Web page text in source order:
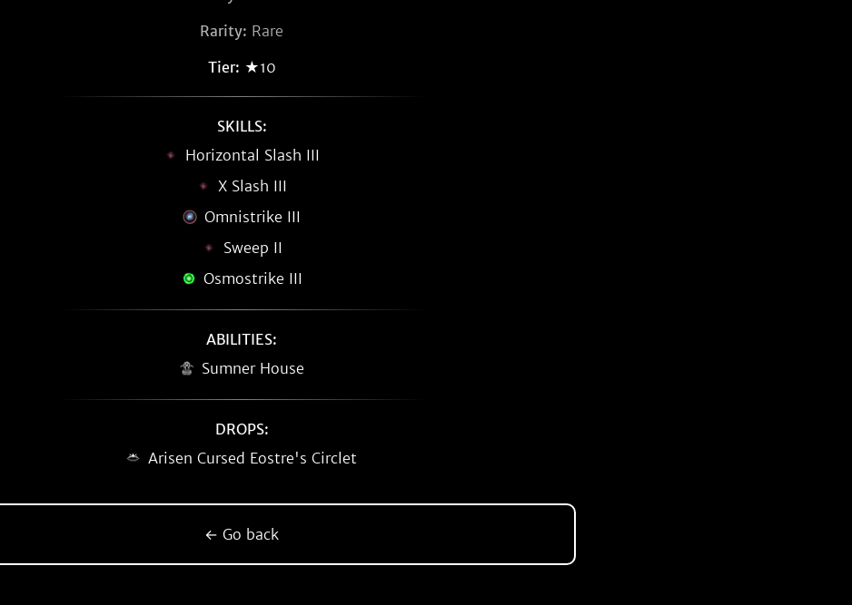
Rarity: Rare
Tier: ★10
SKILLS:
Horizontal Slash III
X Slash III
Omnistrike III
Sweep II
Osmostrike III
ABILITIES:
Sumner House
DROPS:
Arisen Cursed Eostre's Circlet
← Go back